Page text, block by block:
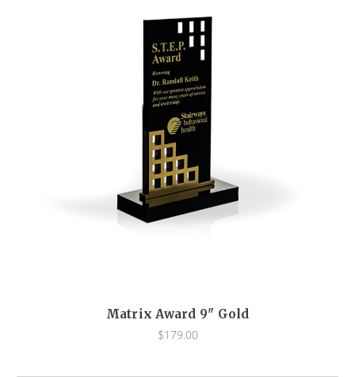
Matrix Award 9" Gold
$179.00